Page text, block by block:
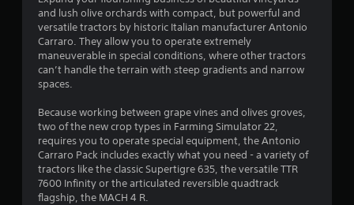
.
4
s
t
a
and lush olive orchards with compact, but powerful and
versatile tractors by historic Italian manufacturer Antonio
Carraro. They allow you to operate extremely
maneuverable in special conditions, where other tractors
can’t handle the terrain with steep gradients and narrow
spaces.
Because working between grape vines and olives groves,
two of the new crop types in Farming Simulator 22,
requires you to operate special equipment, the Antonio
Carraro Pack includes exactly what you need - a variety of
tractors like the classic Supertigre 635, the versatile TTR
7600 Infinity or the articulated reversible quadtrack
flagship, the MACH 4 R.